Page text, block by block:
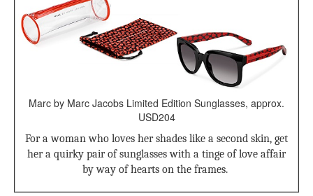
Marc by Marc Jacobs Limited Edition Sunglasses, approx.
USD204
For a woman who loves her shades like a second skin, get
her a quirky pair of sunglasses with a tinge of love affair
by way of hearts on the frames.